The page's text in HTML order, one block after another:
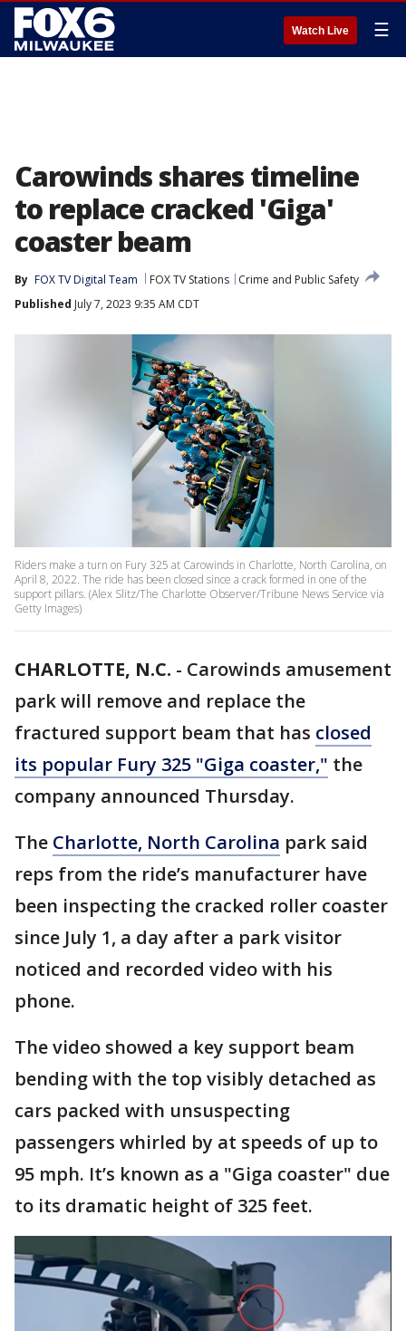
Watch Live ☰
Carowinds shares timeline
to replace cracked 'Giga'
coaster beam
By FOX TV Digital Team FOX TV Stations
Crime and Public Safety
Published July 7, 2023 9:35 AM CDT
Riders make a turn on Fury 325 at Carowinds in Charlotte, North Carolina, on
April 8, 2022. The ride has been closed since a crack formed in one of the
support pillars. (Alex Slitz/The Charlotte Observer/Tribune News Service via
Getty Images)
CHARLOTTE, N.C. - Carowinds amusement
park will remove and replace the
fractured support beam that has closed
its popular Fury 325 "Giga coaster," the
company announced Thursday.
The Charlotte, North Carolina park said
reps from the ride’s manufacturer have
been inspecting the cracked roller coaster
since July 1, a day after a park visitor
noticed and recorded video with his
phone.
The video showed a key support beam
bending with the top visibly detached as
cars packed with unsuspecting
passengers whirled by at speeds of up to
95 mph. It’s known as a "Giga coaster" due
to its dramatic height of 325 feet.